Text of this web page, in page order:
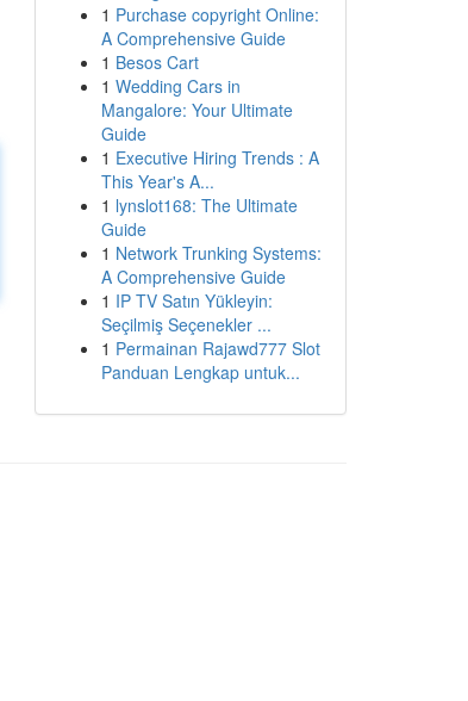
1 Purchase copyright Online:
A Comprehensive Guide
1 Besos Cart
1 Wedding Cars in
Mangalore: Your Ultimate
Guide
1 Executive Hiring Trends : A
This Year's A...
1 lynslot168: The Ultimate
Guide
1 Network Trunking Systems:
A Comprehensive Guide
1 IP TV Satın Yükleyin:
Seçilmiş Seçenekler ...
1 Permainan Rajawd777 Slot
Panduan Lengkap untuk...